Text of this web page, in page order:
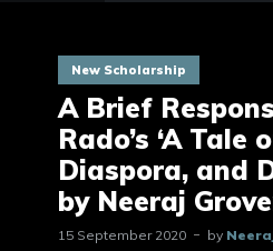
New Scholarship
A Brief
Rado’s ‘A Tale
Diaspora, and
by Neeraj
15 September 2020 by